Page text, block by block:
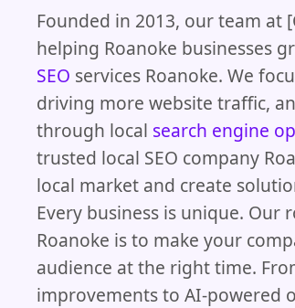
Founded in 2013, our team at
helping Roanoke businesses
SEO services Roanoke. We
driving more website traffic,
through local search engine
trusted local SEO company
local market and create
Every business is unique. Our
Roanoke is to make your
audience at the right time.
improvements to AI-powered